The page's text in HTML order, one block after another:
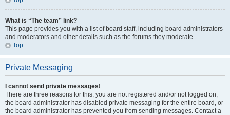
What is “The team” link?
This page provides you with a list of board staff, including board administrators
and moderators and other details such as the forums they moderate.
Top
Private Messaging
I cannot send private messages!
There are three reasons for this; you are not registered and/or not logged on,
the board administrator has disabled private messaging for the entire board, or
the board administrator has prevented you from sending messages. Contact a